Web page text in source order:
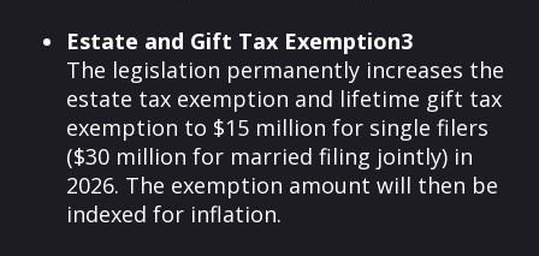
Estate and Gift Tax Exemption3
The legislation permanently increases the
estate tax exemption and lifetime gift tax
exemption to $15 million for single filers
($30 million for married filing jointly) in
2026. The exemption amount will then be
indexed for inflation.